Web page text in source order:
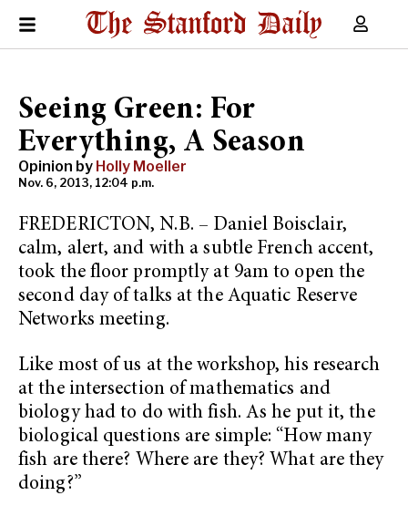
Seeing Green: For
Everything, A Season
Opinion by Holly Moeller
Nov. 6, 2013, 12:04 p.m.
FREDERICTON, N.B. – Daniel Boisclair,
calm, alert, and with a subtle French accent,
took the floor promptly at 9am to open the
second day of talks at the Aquatic Reserve
Networks meeting.
Like most of us at the workshop, his research
at the intersection of mathematics and
biology had to do with fish. As he put it, the
biological questions are simple: “How many
fish are there? Where are they? What are they
doing?”